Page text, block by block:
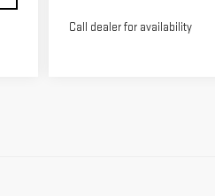
Call dealer for availability